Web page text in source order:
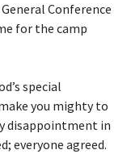
Conference
for the camp
special
you mighty to
disappointment in
everyone agreed.